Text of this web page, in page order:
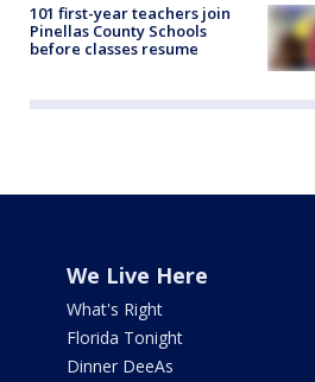
101 first-year teachers join
Pinellas County Schools
before classes resume
We Live Here
What's Right
Florida Tonight
Dinner DeeAs